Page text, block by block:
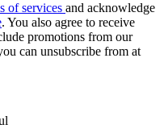
of services and acknowledge
. You also agree to receive
promotions from our
can unsubscribe from at